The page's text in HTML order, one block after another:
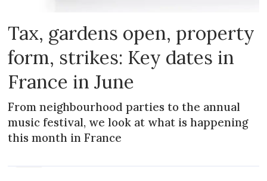
Tax, gardens open, property
form, strikes: Key dates in
France in June
From neighbourhood parties to the annual
music festival, we look at what is happening
this month in France